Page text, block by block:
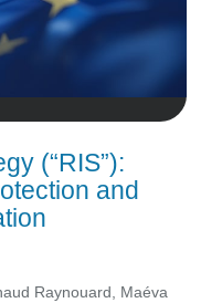
(“RIS”):
and
Raynouard Maéva